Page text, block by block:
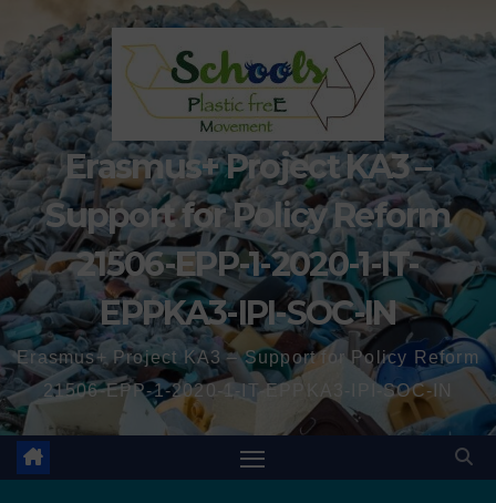
Erasmus+ Project KA3 –
Support for Policy Reform
21506-EPP-1-2020-1-IT-
EPPKA3-IPI-SOC-IN
Erasmus+ Project KA3 – Support for Policy Reform
21506-EPP-1-2020-1-IT-EPPKA3-IPI-SOC-IN